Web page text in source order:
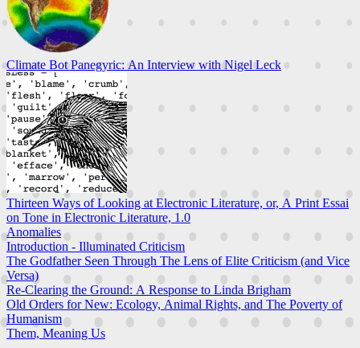
Climate Bot Panegyric: An Interview with Nigel Leck
Thirteen Ways of Looking at Electronic Literature, or, A Print Essai
on Tone in Electronic Literature, 1.0
Anomalies
Introduction - Illuminated Criticism
The Godfather Seen Through The Lens of Elite Criticism (and Vice
Versa)
Re-Clearing the Ground: A Response to Linda Brigham
Old Orders for New: Ecology, Animal Rights, and The Poverty of
Humanism
Them, Meaning Us